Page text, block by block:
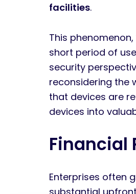
facilities.
This
short period of
security
reconsidering the
that devices are
devices into
Financial
Enterprises often